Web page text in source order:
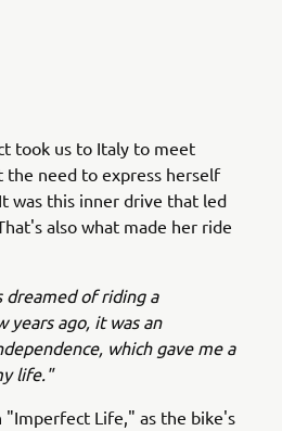
took us to Italy to meet
the need to express herself
was this inner drive that led
also what made her ride
dreamed of riding a
years ago, it was an
which gave me a
life."
"Imperfect Life," as the bike's